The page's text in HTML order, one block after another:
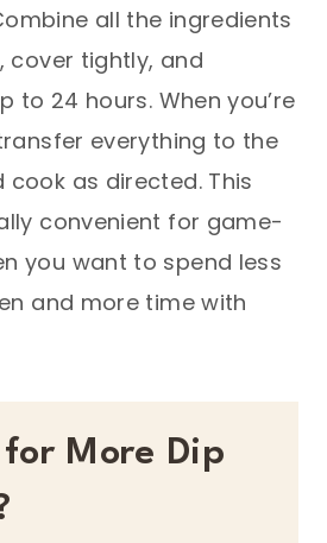
all the ingredients
cover tightly, and
to 24 hours. When you’re
everything to the
cook as directed. This
convenient for game-
you want to spend less
and more time with
for More Dip